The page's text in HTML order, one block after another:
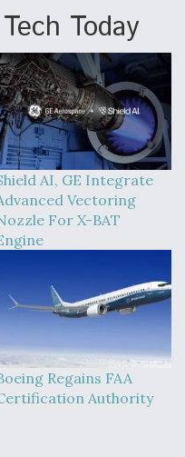
Today
AI, GE Integrate
Vectoring
For X-BAT
Regains FAA
Authority